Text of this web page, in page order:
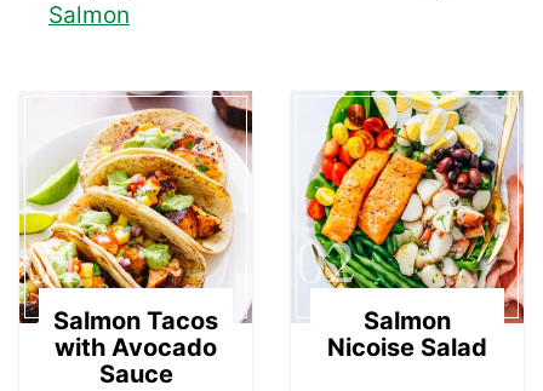
Salmon
01
Salmon Tacos
with Avocado
Sauce
02
Salmon
Nicoise Salad